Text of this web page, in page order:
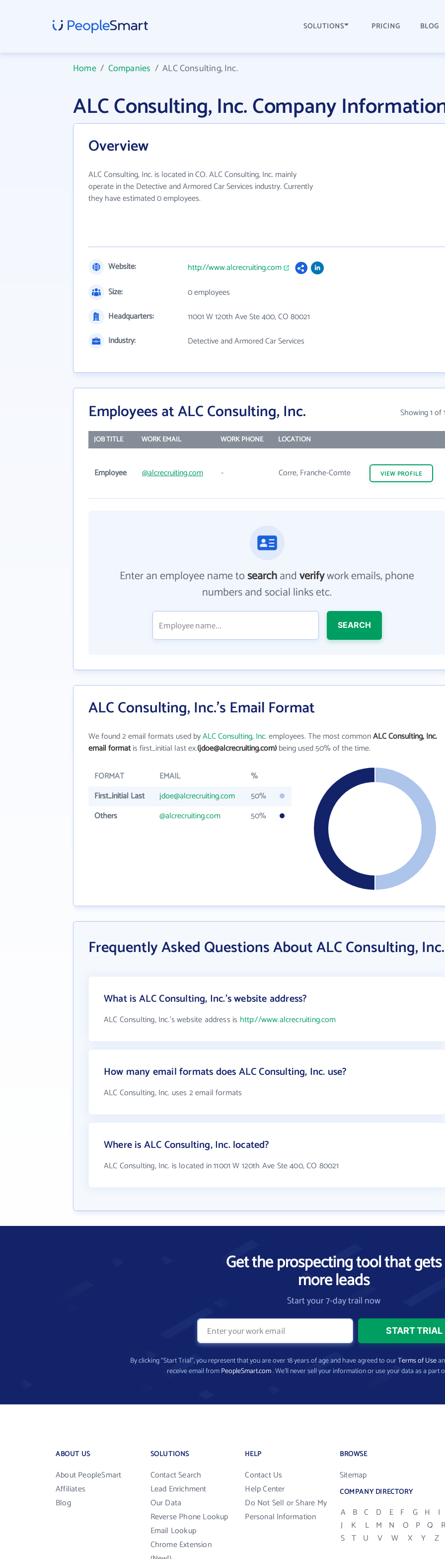
SOLUTIONS PRICING BLOG
Home/ Companies /ALC Consulting, Inc.
ALC Consulting, Inc. Company
Overview
ALC Consulting, Inc. is located in CO. ALC Consulting, Inc. mainly
operate in the Detective and Armored Car Services industry. Currently
they have estimated 0 employees.
Website:
http://www.alcrecruiting.com
Size:
0 employees
Headquarters:
11001 W 120th Ave Ste 400, CO 80021
Industry:
Detective and Armored Car Services
Employees at ALC Consulting, Inc. Showing 1 of
JOB TITLE WORK EMAIL WORK PHONE LOCATION
Employee @alcrecruiting.com - Corre, Franche-Comte VIEW PROFILE
Enter an employee name tosearchandverifywork emails, phone
numbers and social links etc.
SEARCH
ALC Consulting, Inc.'s Email Format
We found 2 email formats used byALC Consulting, Inc.employees. The most commonALC Consulting, Inc.
email formatis first_initial last ex.(jdoe@alcrecruiting.com)being used 50% of the time.
FORMAT EMAIL
%
First_initial Last
jdoe@alcrecruiting.com
50%
Others
@alcrecruiting.com 50%
Frequently Asked Questions About ALC Consulting, Inc.
What is ALC Consulting, Inc.'s website address?
ALC Consulting, Inc.'s website address is http://www.alcrecruiting.com
How many email formats does ALC Consulting, Inc. use?
ALC Consulting, Inc. uses 2 email formats
Where is ALC Consulting, Inc. located?
ALC Consulting, Inc. is located in 11001 W 120th Ave Ste 400, CO 80021
Get the prospecting tool that gets
more leads
Start your 7-day trail now
By clicking “Start Trial”, you represent that you are over 18 years of age and have agreed to ourTerms of Use
receive email fromPeopleSmart.com. We’ll never sell your information or use your data as a part
ABOUT US
About PeopleSmart
Affiliates
Blog
SOLUTIONS
Contact Search
Lead Enrichment
Our Data
Reverse Phone Lookup
Email Lookup
Chrome Extension
HELP
Contact Us
Help Center
Do Not Sell or Share My
Personal Information
BROWSE
Sitemap
COMPANY DIRECTORY
A B C D E F G H
I
J
K L M N O P Q
S T U V W X Y Z